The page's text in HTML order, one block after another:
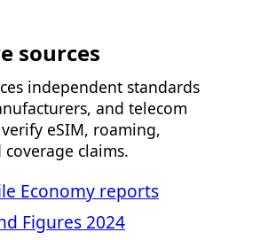
sources
independent standards
and telecom
eSIM, roaming,
claims.
Economy reports
Figures 2024